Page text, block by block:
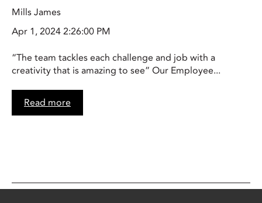
Mills James
Apr 1, 2024 2:26:00 PM
“The team tackles each challenge and job with a
creativity that is amazing to see” Our Employee...
Read more